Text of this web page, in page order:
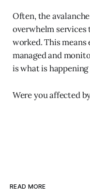
Often, the
overwhelm
worked. This
managed and
is what is happening
Were you affected
READ MORE